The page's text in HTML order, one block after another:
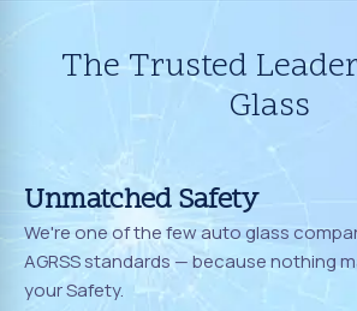
The Trusted
Glass
Unmatched Safety
We're one of the few auto glass
AGRSS standards — because nothing
your Safety.